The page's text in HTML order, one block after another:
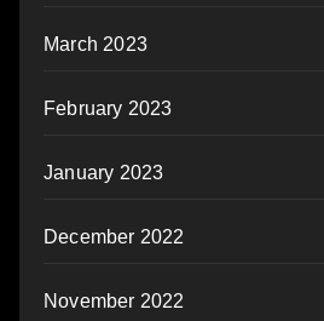
March 2023
February 2023
January 2023
December 2022
November 2022